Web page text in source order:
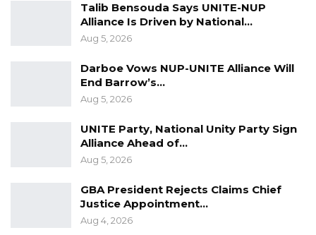
screenings, extending beyond October.
In her closing remarks, Dr. FatouMata Gitteh
noting that cancer affects people
indiscriminately.
Talib Bensouda Says UNITE-NUP
Alliance Is Driven by National…
Aug 5, 2026
Darboe Vows NUP-UNITE Alliance Will
End Barrow’s…
Aug 5, 2026
UNITE Party, National Unity Party Sign
Alliance Ahead of…
Aug 5, 2026
GBA President Rejects Claims Chief
Justice Appointment…
Aug 4, 2026